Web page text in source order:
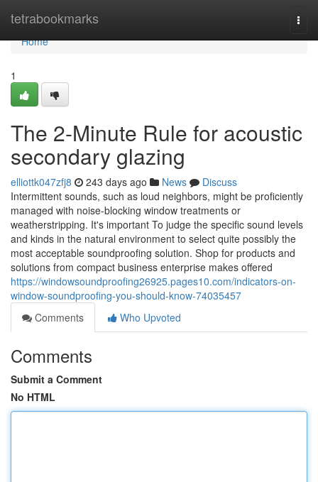
tetrabookmarks
Home
Home
1
The 2-Minute Rule for acoustic
secondary glazing
elliottk047zfj8 243 days ago News
Discuss
Intermittent sounds, such as loud neighbors, might be proficiently
managed with noise-blocking window treatments or
weatherstripping. It's important To judge the specific sound levels
and kinds in the natural environment to select quite possibly the
most acceptable soundproofing solution. Shop for products and
solutions from compact business enterprise makes offered
https://windowsoundproofing26925.pages10.com/indicators-on-
window-soundproofing-you-should-know-74035457
Comments
Who Upvoted
Comments
Submit a Comment
No HTML